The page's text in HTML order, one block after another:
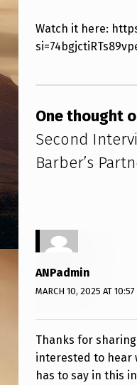
U
L
A
R
T
S
E
C
N
D
I
Watch it here:
One thought
Second
Barber’s
ANPadmin
MARCH 10, 2025 AT 10:57
Thanks for
interested to hear
has to say in this